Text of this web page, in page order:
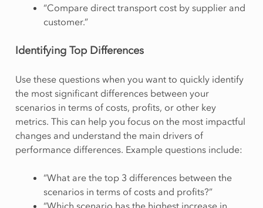
“Compare direct transport cost by supplier and
customer.”
Identifying Top Differences
Use these questions when you want to quickly identify
the most significant differences between your
scenarios in terms of costs, profits, or other key
metrics. This can help you focus on the most impactful
changes and understand the main drivers of
performance differences. Example questions include:
“What are the top 3 differences between the
scenarios in terms of costs and profits?”
“Which scenario has the highest increase in